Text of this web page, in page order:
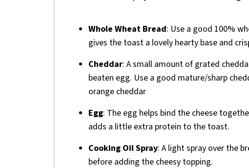
Whole Wheat Bread: Use a good 100%
gives the toast a lovely hearty base and
Cheddar: A small amount of grated
beaten egg. Use a good mature/sharp
orange cheddar
Egg: The egg helps bind the cheese
adds a little extra protein to the toast.
Cooking Oil Spray: A light spray over the
before adding the cheesy topping.